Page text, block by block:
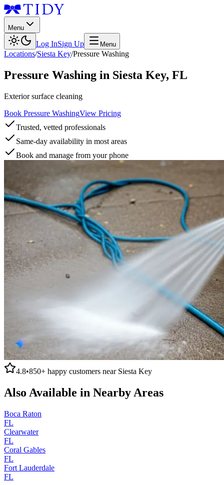
Menu
Log InSign Up Menu
Locations/Siesta Key/Pressure Washing
Pressure Washing in Siesta Key, FL
Exterior surface cleaning
Book Pressure WashingView Pricing
Trusted, vetted professionals
Same-day availability in most areas
Book and manage from your phone
4.8•850+ happy customers near Siesta Key
Also Available in Nearby Areas
Boca Raton
FL
Clearwater
FL
Coral Gables
FL
Fort Lauderdale
FL